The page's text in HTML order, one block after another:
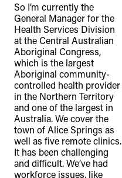
So I’m currently the
General Manager for the
Health Services Division
at the Central Australian
Aboriginal Congress,
which is the largest
Aboriginal community-
controlled health provider
in the Northern Territory
and one of the largest in
Australia. We cover the
town of Alice Springs as
well as five remote clinics.
It has been challenging
and difficult. We’ve had
workforce issues, like